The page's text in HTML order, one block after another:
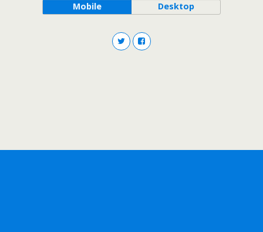
Mobile Desktop